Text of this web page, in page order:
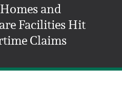
and
Facilities Hit
Claims